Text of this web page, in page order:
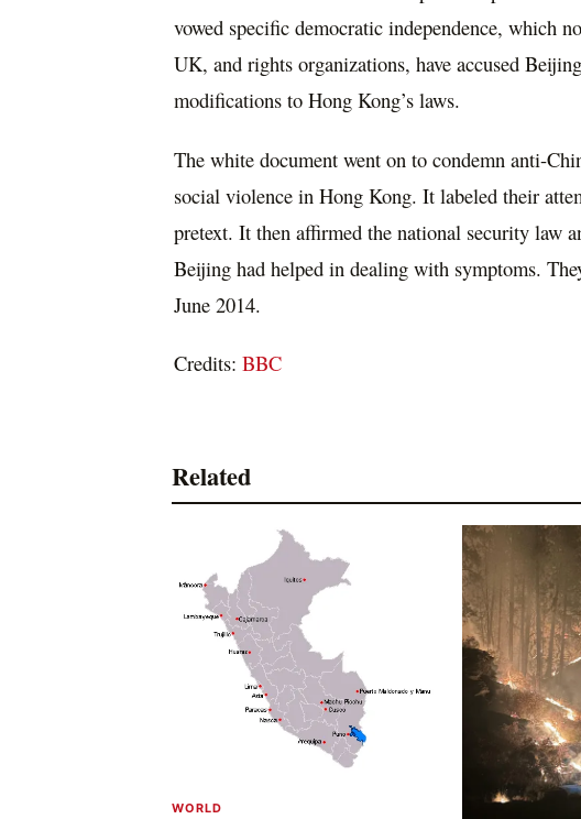
vowed specific democratic independence, which
UK, and rights organizations, have accused
modifications to Hong Kong’s laws.
The white document went on to condemn anti-
social violence in Hong Kong. It labeled their
pretext. It then affirmed the national security law
Beijing had helped in dealing with symptoms.
June 2014.
Credits: BBC
Related
WORLD